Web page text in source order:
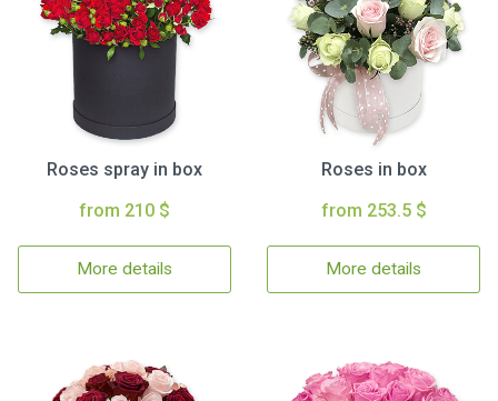
Roses spray in box
from 210 $
More details
Roses in box
from 253.5 $
More details